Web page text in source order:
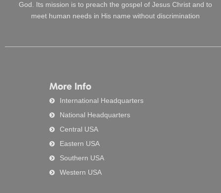
God. Its mission is to preach the gospel of Jesus Christ and to
meet human needs in His name without discrimination
More Info
International Headquarters
National Headquarters
Central USA
Eastern USA
Southern USA
Western USA